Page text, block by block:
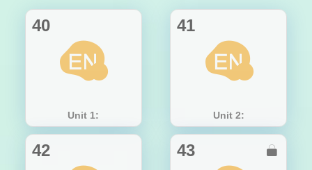
40
Unit 1:
41
Unit 2:
42 43 